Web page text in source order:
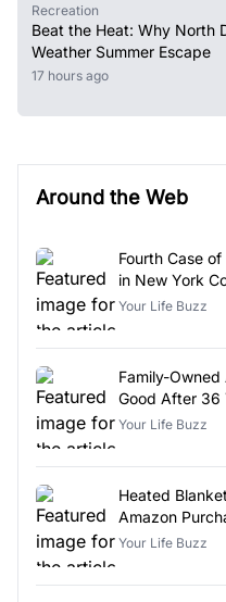
Recreation
Beat the Heat: Why North
Weather Summer Escape
17 hours ago
Around the Web
Fourth Case
in New York
Your Life Buzz
Family-
Good After 36
Your Life Buzz
Heated
Amazon
Your Life Buzz